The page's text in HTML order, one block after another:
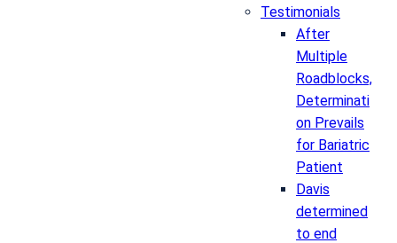
Testimonials
After
Multiple
Roadblocks,
Determinati
on Prevails
for Bariatric
Patient
Davis
determined
to end